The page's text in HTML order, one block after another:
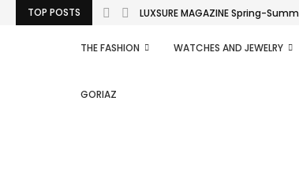
TOP POSTS LUXSURE MAGAZINE Spring-
THE FASHION WATCHES AND JEWELRY
GORIAZ